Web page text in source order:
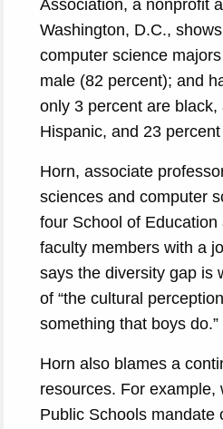
Association, a nonprofit
Washington, D.C.,
computer science
male (82 percent); and
only 3 percent are
Hispanic, and 23
Horn, associate
sciences and computer
four School of
faculty members with a
says the diversity gap is
of “the cultural
something that boys do.”
Horn also blames a
resources. For example,
Public Schools mandate